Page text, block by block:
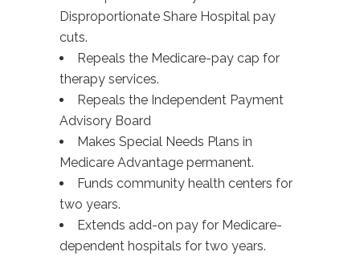
Disproportionate Share Hospital pay
cuts.
Repeals the Medicare-pay cap for
therapy services.
Repeals the Independent Payment
Advisory Board
Makes Special Needs Plans in
Medicare Advantage permanent.
Funds community health centers for
two years.
Extends add-on pay for Medicare-
dependent hospitals for two years.